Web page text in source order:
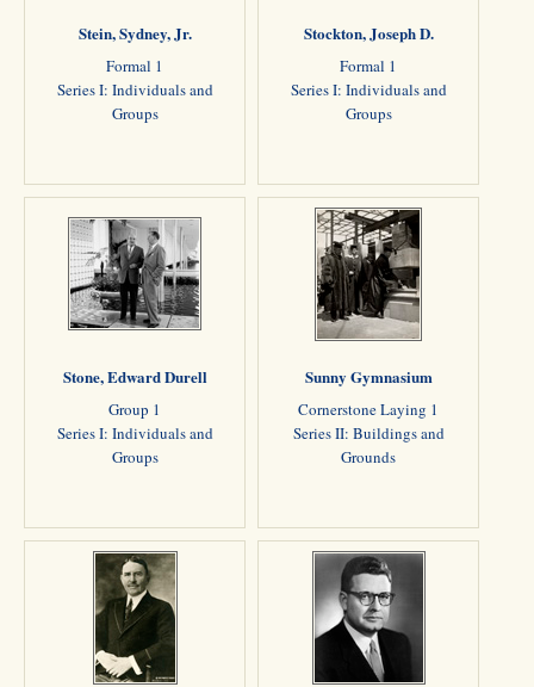
Stein, Sydney, Jr.
Formal 1
Series I: Individuals and
Groups
Stockton, Joseph D.
Formal 1
Series I: Individuals and
Groups
Stone, Edward Durell
Group 1
Series I: Individuals and
Groups
Sunny Gymnasium
Cornerstone Laying 1
Series II: Buildings and
Grounds